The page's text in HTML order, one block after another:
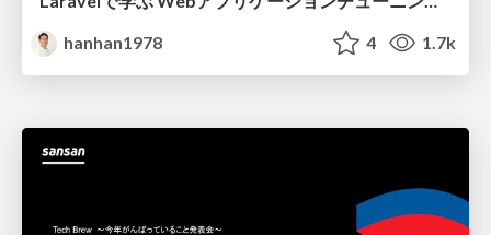
hanhan1978
4 1.7k